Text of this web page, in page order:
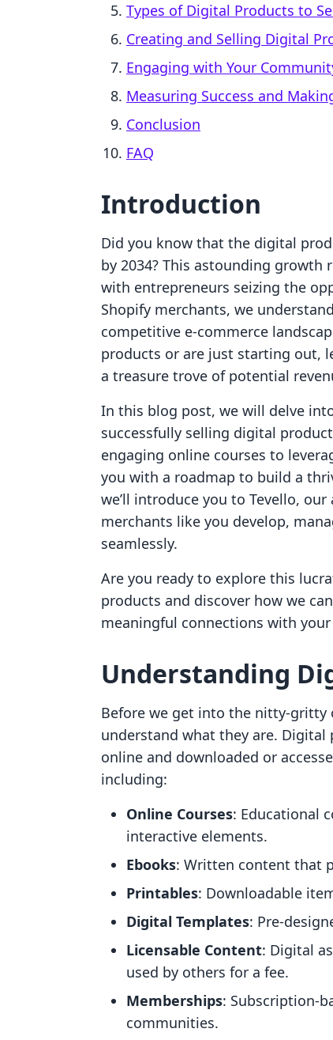
Types of Digital Products to
Creating and Selling Digital
Engaging with Your
Measuring Success and
Conclusion
FAQ
Introduction
Did you know that the digital
by 2034? This astounding
with entrepreneurs seizing the
Shopify merchants, we
competitive e-commerce
products or are just starting out,
a treasure trove of potential
In this blog post, we will delve
successfully selling digital
engaging online courses to
you with a roadmap to build a
we’ll introduce you to Tevello,
merchants like you develop,
seamlessly.
Are you ready to explore this
products and discover how we
meaningful connections with your
Understanding
Before we get into the nitty-
understand what they are.
online and downloaded or
including:
Online Courses: Educational
interactive elements.
Ebooks: Written content that
Printables: Downloadable
Digital Templates: Pre-
Licensable Content: Digital
used by others for a fee.
Memberships: Subscription-
communities.